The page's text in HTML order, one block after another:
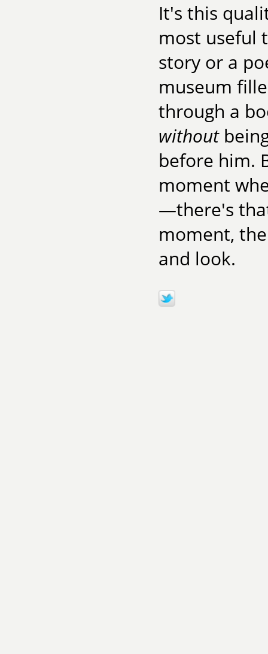
It's this
most useful
story or a
museum
through a
without
before him.
moment
—there's
moment,
and look.